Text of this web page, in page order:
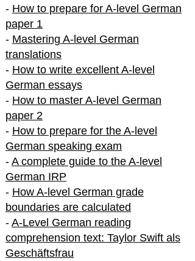
- How to prepare for A-level German
paper 1
- Mastering A-level German
translations
- How to write excellent A-level
German essays
- How to master A-level German
paper 2
- How to prepare for the A-level
German speaking exam
- A complete guide to the A-level
German IRP
- How A-level German grade
boundaries are calculated
- A-Level German reading
comprehension text: Taylor Swift als
Geschäftsfrau